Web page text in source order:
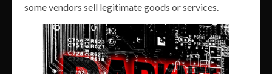
some vendors sell legitimate goods or services.